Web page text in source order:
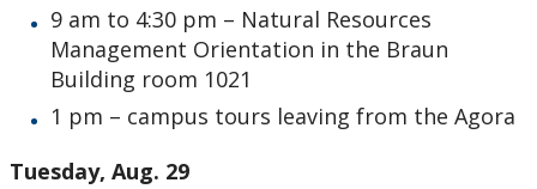
9 am to 4:30 pm – Natural Resources
Management Orientation in the Braun
Building room 1021
1 pm – campus tours leaving from the Agora
Tuesday, Aug. 29